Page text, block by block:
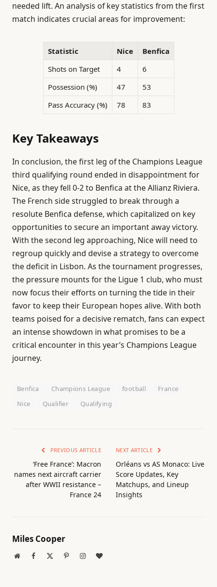
needed lift. An analysis of key statistics from the first
match indicates crucial areas for improvement:
Statistic Nice
Benfica
Shots on Target
4
6
Possession (%)
47
53
Pass Accuracy (%)
78 83
Key Takeaways
In conclusion, the first leg of the Champions League
third qualifying round ended in disappointment for
Nice, as they fell 0-2 to Benfica at the Allianz Riviera.
The French side struggled to break through a
resolute Benfica defense, which capitalized on key
opportunities to secure an important away victory.
With the second leg approaching, Nice will need to
regroup quickly and devise a strategy to overcome
the deficit in Lisbon. As the tournament progresses,
the pressure mounts for the Ligue 1 club, who must
now focus their efforts on turning the tide in their
favor to keep their European hopes alive. With both
teams poised for a decisive rematch, fans can expect
an intense showdown in what promises to be a
critical encounter in this year’s Champions League
journey.
Benfica Champions League football
France
Nice
Qualifier Qualifying
PREVIOUS ARTICLE
‘Free France’: Macron
names next aircraft carrier
after WWII resistance –
France 24
NEXT ARTICLE
Orléans vs AS Monaco: Live
Score Updates, Key
Matchups, and Lineup
Insights
Miles Cooper
WebsiteFacebook PinterestInstagramBlogLovin